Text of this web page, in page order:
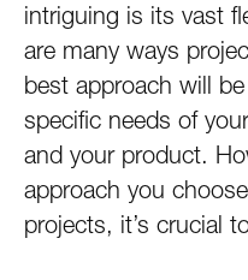
intriguing is its vast
are many ways
best approach will
specific needs of
and your product.
approach you
projects, it’s crucial